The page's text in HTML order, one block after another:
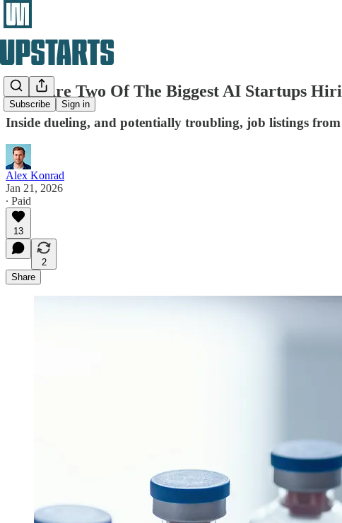
Subscribe Sign in
Why Are Two Of The Biggest AI Startups
Inside dueling, and potentially troubling, job listings from
Alex Konrad
Jan 21, 2026
∙ Paid
13
2
Share